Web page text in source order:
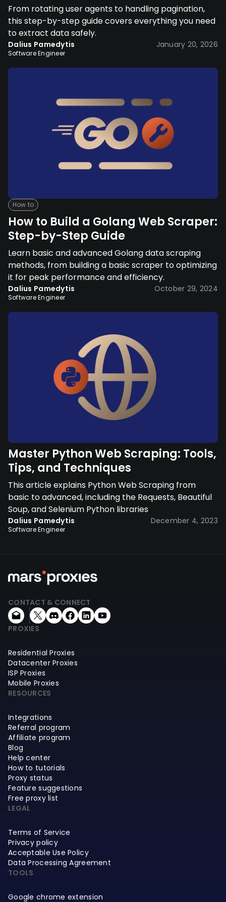
From rotating user agents to handling pagination,
this step-by-step guide covers everything you need
to extract data safely.
Dalius Pamedytis
Software Engineer
January 20, 2026
How to
How to Build a Golang Web Scraper:
Step-by-Step Guide
Learn basic and advanced Golang data scraping
methods, from building a basic scraper to optimizing
it for peak performance and efficiency.
Dalius Pamedytis
Software Engineer
October 29, 2024
Master Python Web Scraping: Tools,
Tips, and Techniques
This article explains Python Web Scraping from
basic to advanced, including the Requests, Beautiful
Soup, and Selenium Python libraries
Dalius Pamedytis
Software Engineer
December 4, 2023
CONTACT & CONNECT
PROXIES
Residential Proxies
Datacenter Proxies
ISP Proxies
Mobile Proxies
RESOURCES
Integrations
Referral program
Affiliate program
Blog
Help center
How to tutorials
Proxy status
Feature suggestions
Free proxy list
LEGAL
Terms of Service
Privacy policy
Acceptable Use Policy
Data Processing Agreement
TOOLS
Google chrome extension